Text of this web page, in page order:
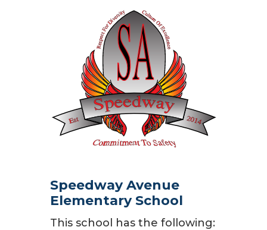
Speedway Avenue
Elementary School
This school has the following: